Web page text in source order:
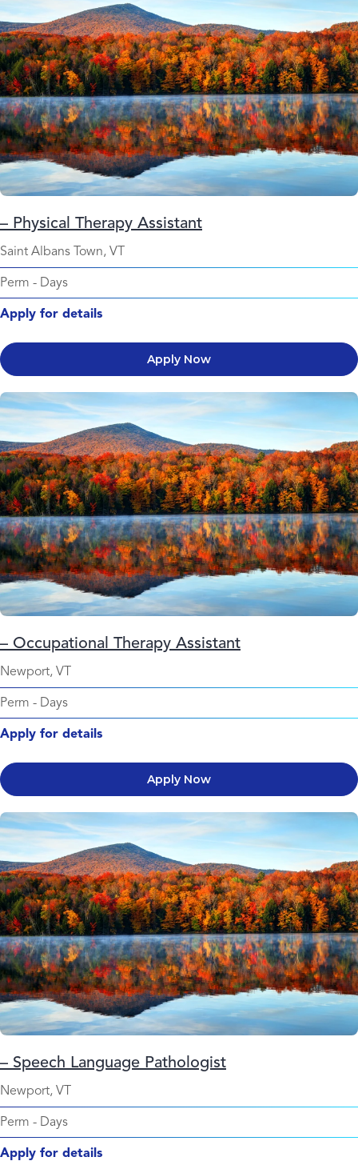
– Physical Therapy Assistant
Saint Albans Town, VT
Perm - Days
Apply for details
Apply Now
– Occupational Therapy Assistant
Newport, VT
Perm - Days
Apply for details
Apply Now
– Speech Language Pathologist
Newport, VT
Perm - Days
Apply for details